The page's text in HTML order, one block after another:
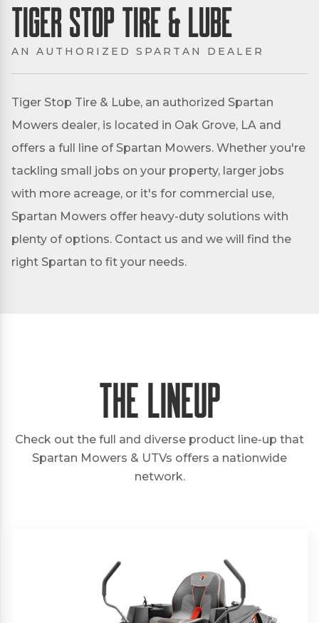
Tiger Stop Tire & Lube
AN AUTHORIZED SPARTAN DEALER
Tiger Stop Tire & Lube, an authorized Spartan
Mowers dealer, is located in Oak Grove, LA and
offers a full line of Spartan Mowers. Whether you're
tackling small jobs on your property, larger jobs
with more acreage, or it's for commercial use,
Spartan Mowers offer heavy-duty solutions with
plenty of options. Contact us and we will find the
right Spartan to fit your needs.
The Lineup
Check out the full and diverse product line-up that
Spartan Mowers & UTVs offers a nationwide
network.